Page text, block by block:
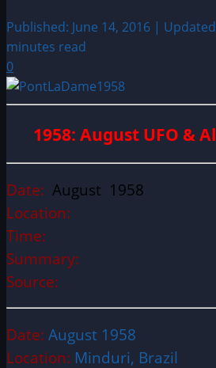
Published: June 14, 2016 |
minutes read
0
1958: August UFO &
Date: August 1958
Location:
Time:
Summary:
Source:
Date: August 1958
Location: Minduri, Brazil